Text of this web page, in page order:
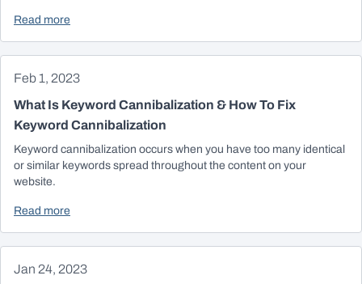
Read more
Feb 1, 2023
What Is Keyword Cannibalization & How To Fix
Keyword Cannibalization
Keyword cannibalization occurs when you have too many identical
or similar keywords spread throughout the content on your
website.
Read more
Jan 24, 2023